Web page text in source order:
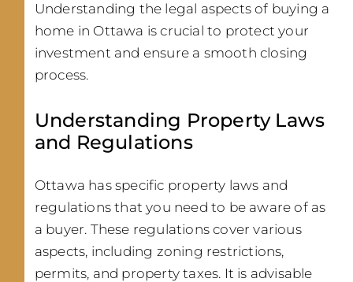
Understanding the legal aspects of buying a
home in Ottawa is crucial to protect your
investment and ensure a smooth closing
process.
Understanding Property Laws
and Regulations
Ottawa has specific property laws and
regulations that you need to be aware of as
a buyer. These regulations cover various
aspects, including zoning restrictions,
permits, and property taxes. It is advisable